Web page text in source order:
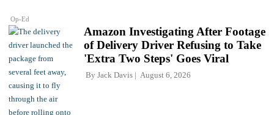
Op-Ed
Amazon Investigating After Footage
of Delivery Driver Refusing to Take
'Extra Two Steps' Goes Viral
By Jack Davis August 6, 2026